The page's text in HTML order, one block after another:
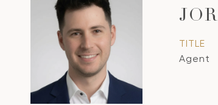
TITLE
Agent